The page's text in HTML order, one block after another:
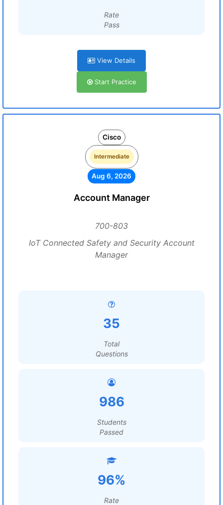
Rate
Pass
View Details
Start Practice
Cisco
Intermediate
Aug 6, 2026
Account Manager
700-803
IoT Connected Safety and Security Account
Manager
35
Total
Questions
986
Students
Passed
96%
Rate